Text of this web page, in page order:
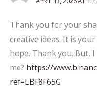
Thank you for your
creative ideas. It is
hope. Thank you. But,
me? https://
ref=LBF8F65G